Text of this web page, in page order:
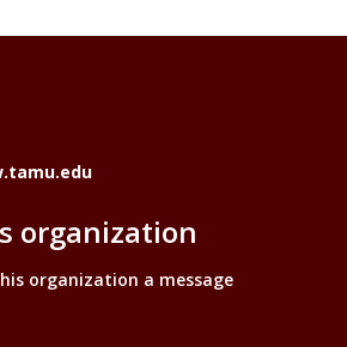
organization
organization a message